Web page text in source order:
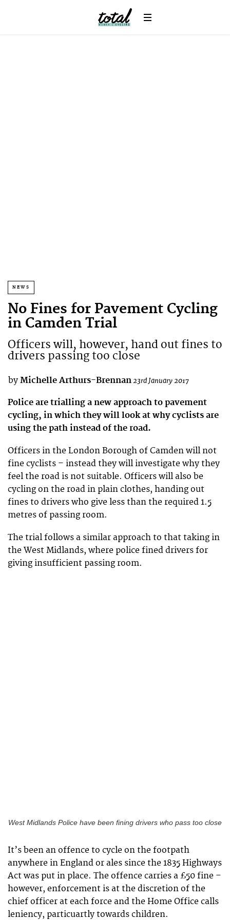
NEWS
No Fines for Pavement Cycling
in Camden Trial
Officers will, however, hand out fines to
drivers passing too close
by Michelle Arthurs-Brennan23rd January 2017
Police are trialling a new approach to pavement
cycling, in which they will look at why cyclists are
using the path instead of the road.
Officers in the London Borough of Camden will not
fine cyclists – instead they will investigate why they
feel the road is not suitable. Officers will also be
cycling on the road in plain clothes, handing out
fines to drivers who give less than the required 1.5
metres of passing room.
The trial follows a similar approach to that taking in
the West Midlands, where police fined drivers for
giving insufficient passing room.
West Midlands Police have been fining drivers who pass too close
It’s been an offence to cycle on the footpath
anywhere in England or ales since the 1835 Highways
Act was put in place. The offence carries a £50 fine –
however, enforcement is at the discretion of the
chief officer at each force and the Home Office calls
leniency, particuartly towards children.